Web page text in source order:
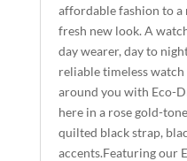
I
V
E
:
affordable fashion to
fresh new look. A
day wearer, day to
reliable timeless
around you with Eco-
here in a rose gold-
quilted black strap,
accents.Featuring our